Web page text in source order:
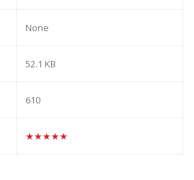
None
52.1 KB
610
★★★★★